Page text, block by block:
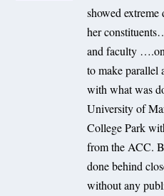
showed extreme
her
and faculty
to make parallel
with what was
University of
College Park
from the ACC.
done behind
without any